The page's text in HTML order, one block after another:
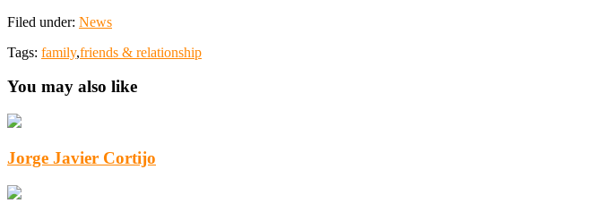
Filed under: News
Tags: family,friends & relationship
You may also like
Jorge Javier Cortijo